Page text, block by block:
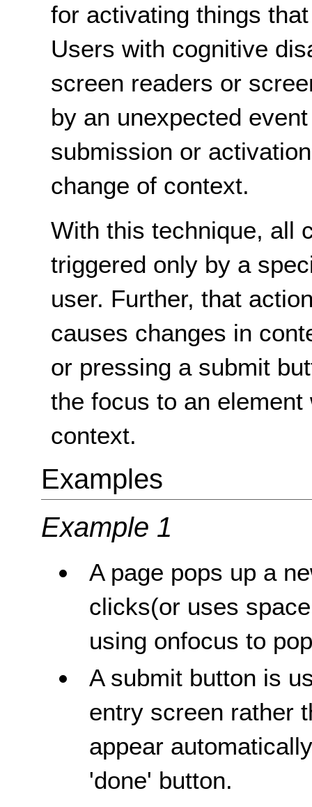
for activating things
Users with cognitive
screen readers or
by an unexpected
submission or
change of context.
With this technique, all
triggered only by a
user. Further, that
causes changes in
or pressing a submit
the focus to an
context.
Examples
Example 1
A page pops up a
clicks(or uses
using onfocus to
A submit button is
entry screen rather
appear
'done' button.